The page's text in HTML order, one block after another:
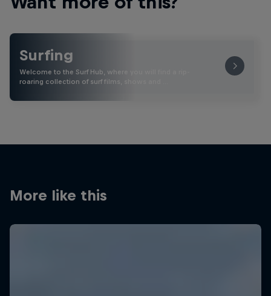
Surfing
Welcome to the Surf Hub, where you will find a rip-
roaring collection of surf films, shows and …
More like this